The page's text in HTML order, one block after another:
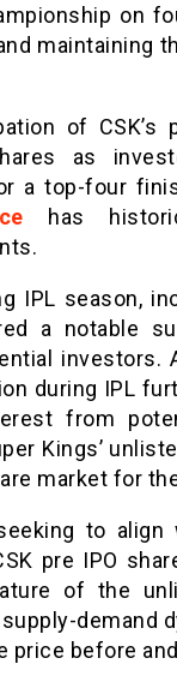
on
maintaining
of
as
a top-four
has
IPL season,
a notable
investors.
during IPL
from
Kings’
market for
to
pre IPO
of the
demand
price before